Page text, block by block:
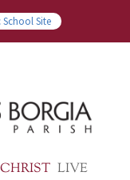
School Site
CHRIST LIVE